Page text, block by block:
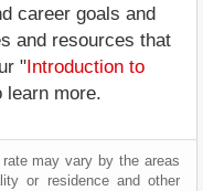
career goals and
and resources that
" Introduction to
learn more.
may vary by the areas
or residence and other